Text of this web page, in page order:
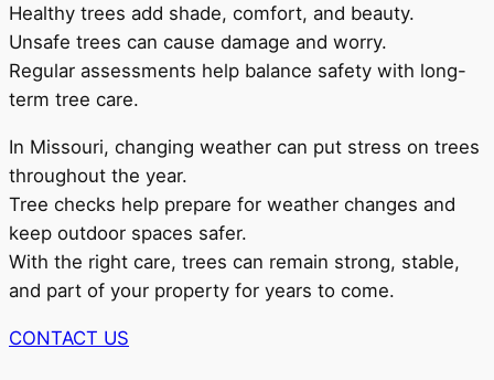
Healthy trees add shade, comfort, and beauty.
Unsafe trees can cause damage and worry.
Regular assessments help balance safety with long-
term tree care.
In Missouri, changing weather can put stress on trees
throughout the year.
Tree checks help prepare for weather changes and
keep outdoor spaces safer.
With the right care, trees can remain strong, stable,
and part of your property for years to come.
CONTACT US